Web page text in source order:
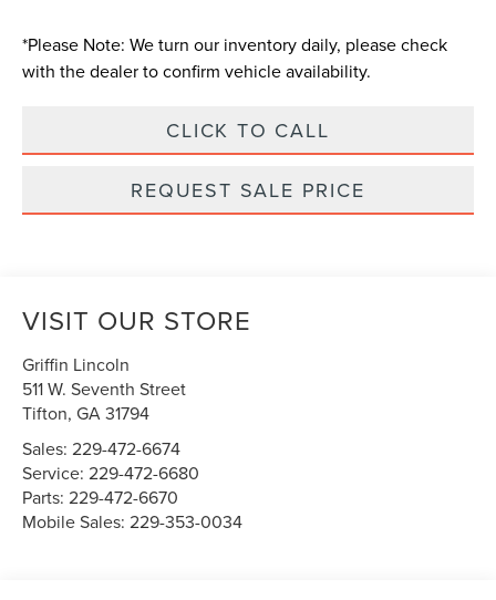
*Please Note: We turn our inventory daily, please check
with the dealer to confirm vehicle availability.
CLICK TO CALL
REQUEST SALE PRICE
VISIT OUR STORE
Griffin Lincoln
511 W. Seventh Street
Tifton,GA31794
Sales:229-472-6674
Service:229-472-6680
Parts:229-472-6670
Mobile Sales:229-353-0034